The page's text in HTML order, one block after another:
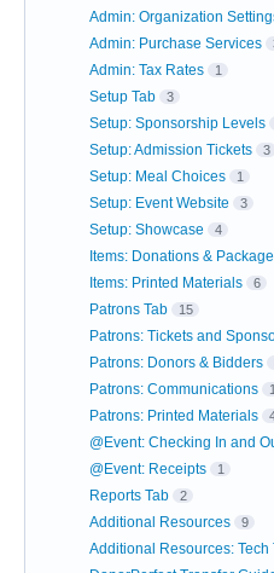
Admin: Organization
Admin: Purchase Services
Admin: Tax Rates 1
Setup Tab 3
Setup: Sponsorship Levels
Setup: Admission Tickets 3
Setup: Meal Choices 1
Setup: Event Website 3
Setup: Showcase 4
Items: Donations &
Items: Printed Materials 6
Patrons Tab 15
Patrons: Tickets and
Patrons: Donors & Bidders
Patrons: Communications 1
Patrons: Printed Materials
@Event: Checking In and
@Event: Receipts 1
Reports Tab 2
Additional Resources 9
Additional Resources: Tech